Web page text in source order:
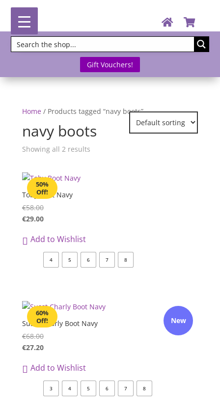
Gift Vouchers!
Home / Products tagged “navy boots”
navy boots
Showing all 2 results
50%
Off!
Toby Boot Navy
€58.00
€29.00
Add to Wishlist
4 5 6 7 8
60%
Off!
New
Susst Charly Boot Navy
€68.00
€27.20
Add to Wishlist
3 4 5 6 7 8